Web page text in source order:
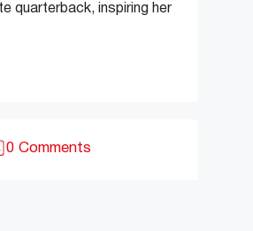
quarterback, inspiring her
0 Comments